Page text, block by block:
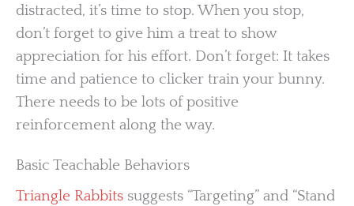
distracted, it’s time to stop. When you stop,
don’t forget to give him a treat to show
appreciation for his effort. Don’t forget: It takes
time and patience to clicker train your bunny.
There needs to be lots of positive
reinforcement along the way.
Basic Teachable Behaviors
Triangle Rabbits suggests “Targeting” and “Stand